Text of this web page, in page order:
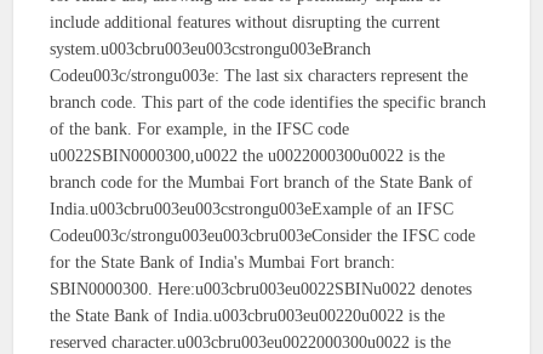
include additional features without disrupting the current
system.u003cbru003eu003cstrongu003eBranch
Codeu003c/strongu003e: The last six characters represent the
branch code. This part of the code identifies the specific branch
of the bank. For example, in the IFSC code
u0022SBIN0000300,u0022 the u0022000300u0022 is the
branch code for the Mumbai Fort branch of the State Bank of
India.u003cbru003eu003cstrongu003eExample of an IFSC
Codeu003c/strongu003eu003cbru003eConsider the IFSC code
for the State Bank of India's Mumbai Fort branch:
SBIN0000300. Here:u003cbru003eu0022SBINu0022 denotes
the State Bank of India.u003cbru003eu00220u0022 is the
reserved character.u003cbru003eu0022000300u0022 is the